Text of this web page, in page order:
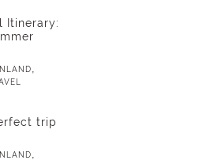
Itinerary:
trip